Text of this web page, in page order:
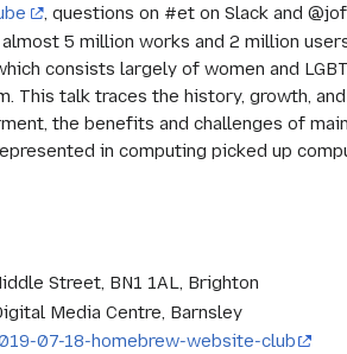
, questions on #et on Slack and
5 million works and 2 million
consists largely of women and
This talk traces the history, growth,
the benefits and challenges of
in computing picked up
Street, BN1 1AL, Brighton
Media Centre, Barnsley
07-18-homebrew-website-club